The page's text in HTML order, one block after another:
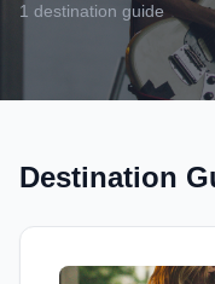
1 destination guide
Destination